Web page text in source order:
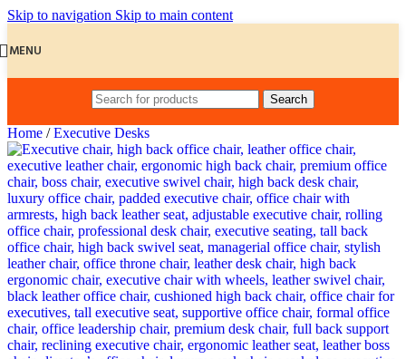
Skip to navigation Skip to main content
MENU
Search
Home / Executive Desks